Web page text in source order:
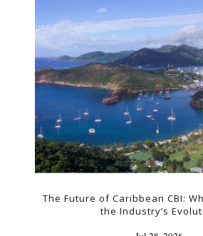
The Future of Caribbean CBI:
the Industry’s